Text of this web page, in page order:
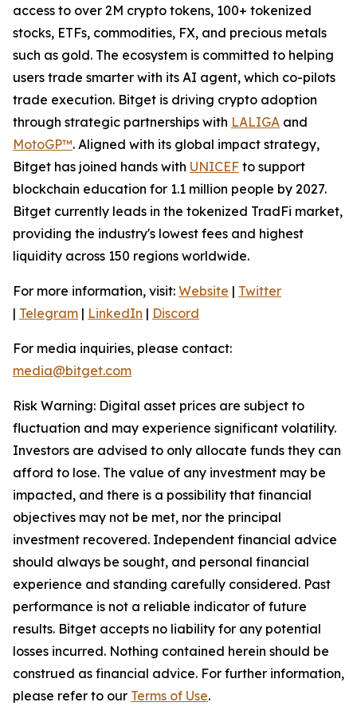
access to over 2M crypto tokens, 100+ tokenized
stocks, ETFs, commodities, FX, and precious metals
such as gold. The ecosystem is committed to helping
users trade smarter with its AI agent, which co-pilots
trade execution. Bitget is driving crypto adoption
through strategic partnerships with LALIGA and
MotoGP™. Aligned with its global impact strategy,
Bitget has joined hands with UNICEF to support
blockchain education for 1.1 million people by 2027.
Bitget currently leads in the tokenized TradFi market,
providing the industry's lowest fees and highest
liquidity across 150 regions worldwide.
For more information, visit: Website | Twitter
| Telegram | LinkedIn | Discord
For media inquiries, please contact:
media@bitget.com
Risk Warning: Digital asset prices are subject to
fluctuation and may experience significant volatility.
Investors are advised to only allocate funds they can
afford to lose. The value of any investment may be
impacted, and there is a possibility that financial
objectives may not be met, nor the principal
investment recovered. Independent financial advice
should always be sought, and personal financial
experience and standing carefully considered. Past
performance is not a reliable indicator of future
results. Bitget accepts no liability for any potential
losses incurred. Nothing contained herein should be
construed as financial advice. For further information,
please refer to our Terms of Use.